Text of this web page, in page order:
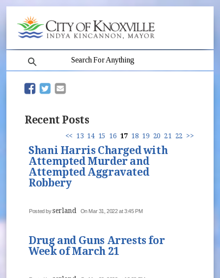
(opens in new window)
(opens in new window)
Recent Posts
<< 13 14 15 16 17 18 19 20 21 22 >>
Shani Harris Charged with
Attempted Murder and
Attempted Aggravated
Robbery
Posted byserland On Mar 31, 2022 at 3:45 PM
Drug and Guns Arrests for
Week of March 21